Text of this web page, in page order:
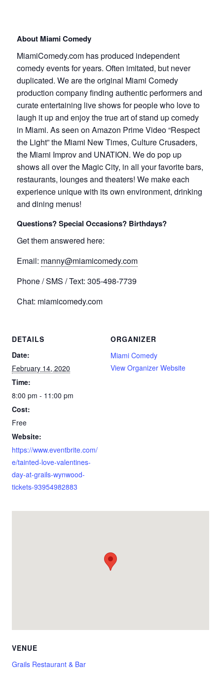
About Miami Comedy
MiamiComedy.com has produced independent
comedy events for years. Often imitated, but never
duplicated. We are the original Miami Comedy
production company finding authentic performers and
curate entertaining live shows for people who love to
laugh it up and enjoy the true art of stand up comedy
in Miami. As seen on Amazon Prime Video “Respect
the Light” the Miami New Times, Culture Crusaders,
the Miami Improv and UNATION. We do pop up
shows all over the Magic City, in all your favorite bars,
restaurants, lounges and theaters! We make each
experience unique with its own environment, drinking
and dining menus!
Questions? Special Occasions? Birthdays?
Get them answered here:
Email: manny@miamicomedy.com
Phone / SMS / Text: 305-498-7739
Chat: miamicomedy.com
DETAILS
Date:
February 14, 2020
Time:
8:00 pm - 11:00 pm
Cost:
Free
Website:
https://www.eventbrite.com/
e/tainted-love-valentines-
day-at-grails-wynwood-
tickets-93954982883
ORGANIZER
Miami Comedy
View Organizer Website
VENUE
Grails Restaurant & Bar